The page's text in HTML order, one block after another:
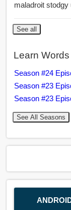
maladroit
See all
Learn
Season #24
Season #23
Season #23
See All Seasons